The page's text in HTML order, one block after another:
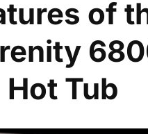
of
Hot Tub